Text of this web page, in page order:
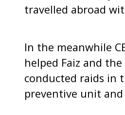
travelled abroad
In the meanwhile
helped Faiz and
conducted raids in
preventive unit and